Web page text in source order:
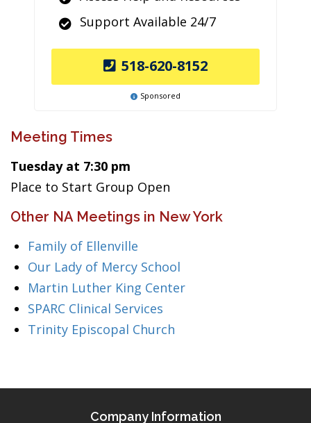
Support Available 24/7
518-620-8152
Sponsored
Meeting Times
Tuesday at 7:30 pm
Place to Start Group Open
Other NA Meetings in New York
Family of Ellenville
Our Lady of Mercy School
Martin Luther King Center
SPARC Clinical Services
Trinity Episcopal Church
Company Information